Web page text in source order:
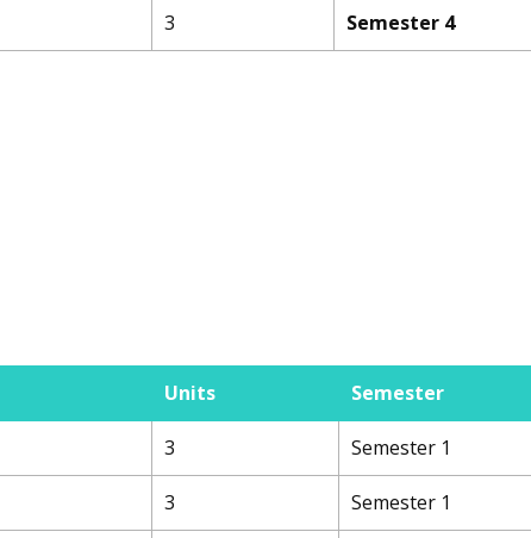
3 Semester 4
Units Semester
3 Semester 1
3 Semester 1